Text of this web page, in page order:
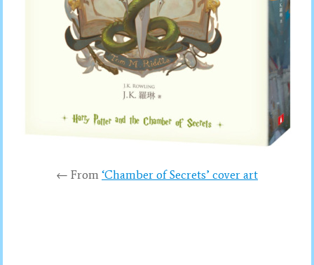
← From ‘Chamber of Secrets’ cover art